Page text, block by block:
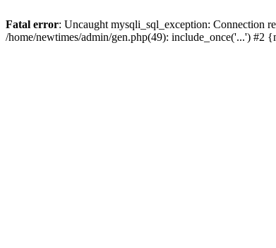
Fatal error: Uncaught mysqli_sql_exception: Connection
/home/newtimes/admin/gen.php(49): include_once('...') #2